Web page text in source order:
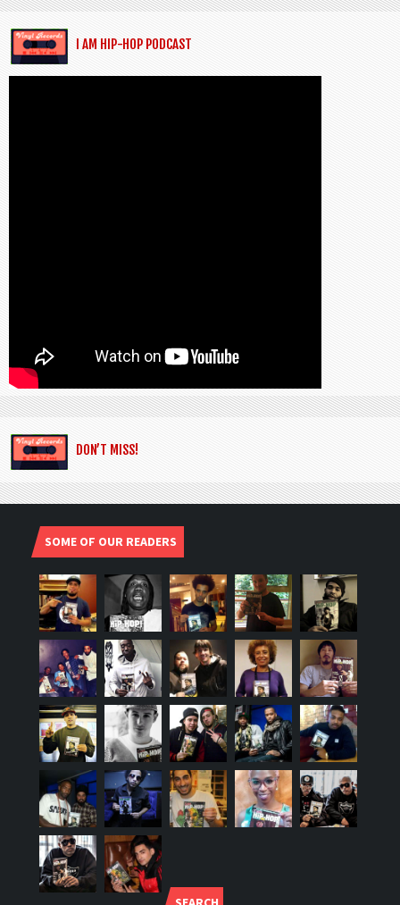
I AM HIP-HOP PODCAST
DON’T MISS!
SOME OF OUR READERS